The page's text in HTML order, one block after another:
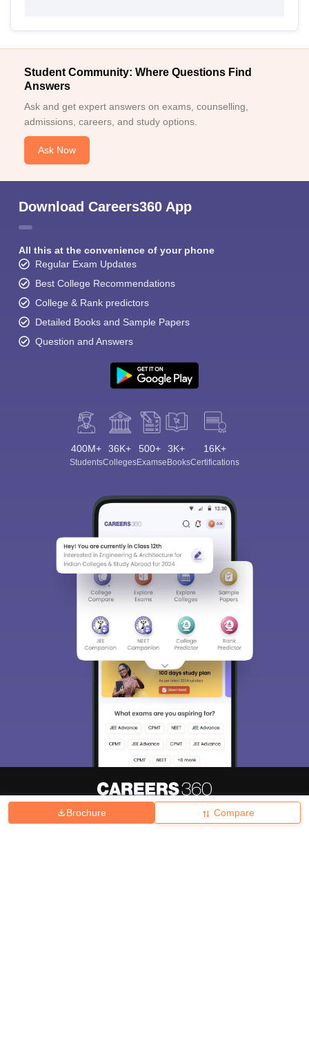
Brochure Compare
Student Community: Where Questions Find
Answers
Ask and get expert answers on exams, counselling,
admissions, careers, and study options.
Ask Now
Download Careers360 App
All this at the convenience of your phone
Regular Exam Updates
Best College Recommendations
College & Rank predictors
Detailed Books and Sample Papers
Question and Answers
400M+
Students
36K+
Colleges
500+
Exams
3K+
eBooks
16K+
Certifications
Hiring Magazine News हिंदी न्यूज़ Articles